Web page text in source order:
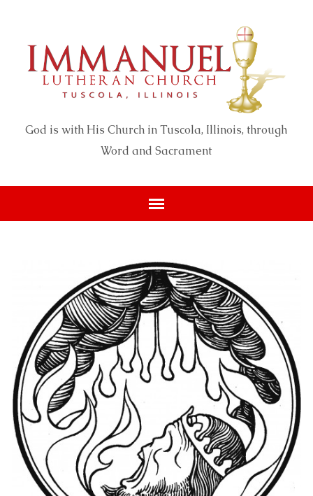
God is with His Church in Tuscola, Illinois, through
Word and Sacrament